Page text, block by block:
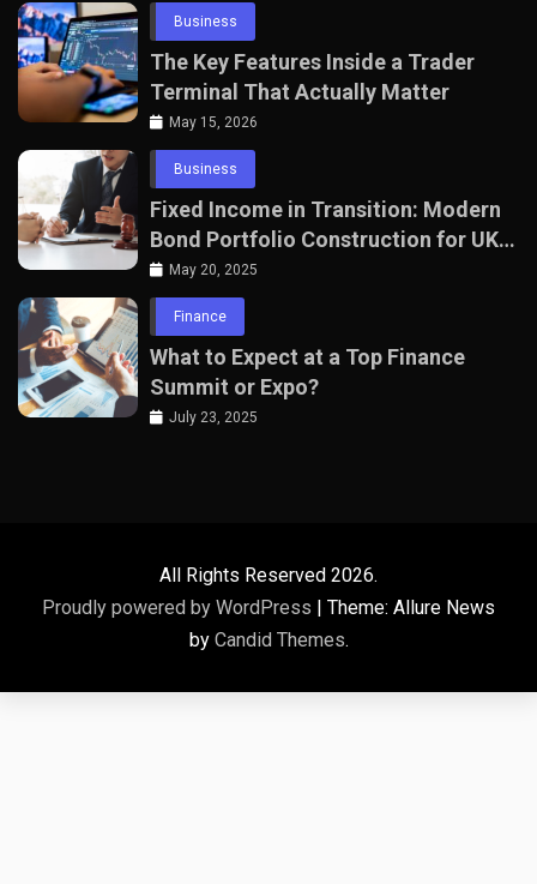
Business
The Key Features Inside a Trader
Terminal That Actually Matter
May 15, 2026
Business
Fixed Income in Transition: Modern
Bond Portfolio Construction for UK
Professionals
May 20, 2025
Finance
What to Expect at a Top Finance
Summit or Expo?
July 23, 2025
All Rights Reserved 2026.
Proudly powered by WordPress | Theme: Allure News
by Candid Themes.